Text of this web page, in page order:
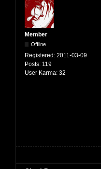
Member
Offline
Registered: 2011-03-09
Posts: 119
User Karma: 32